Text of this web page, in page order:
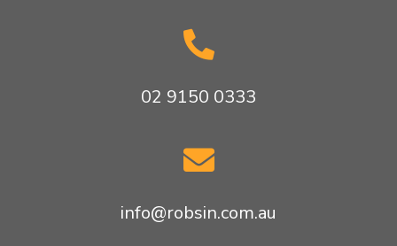

02 9150 0333

info@robsin.com.au